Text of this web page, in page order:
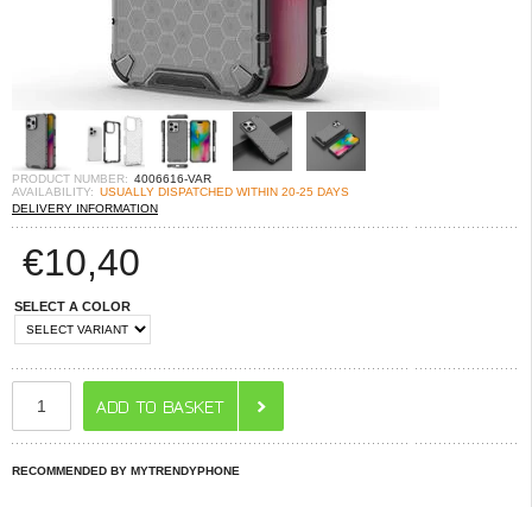
PRODUCT NUMBER: 4006616-VAR
AVAILABILITY: USUALLY DISPATCHED WITHIN 20-25 DAYS
DELIVERY INFORMATION
€10,40
SELECT A COLOR
RECOMMENDED BY MYTRENDYPHONE